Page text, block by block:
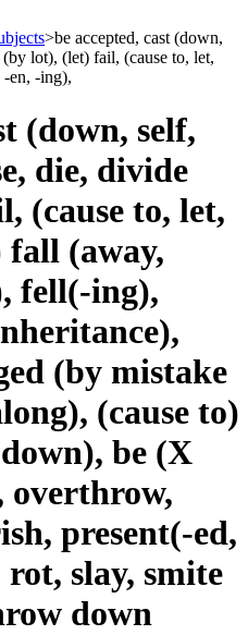
>be accepted, cast (down,
lot), (let) fail, (cause to, let,
en, -ing),
(down, self,
die, divide
(cause to, let,
fall (away,
fell(-ing),
(by mistake
(cause to)
be (X
overthrow,
present(-ed,
slay, smite
down